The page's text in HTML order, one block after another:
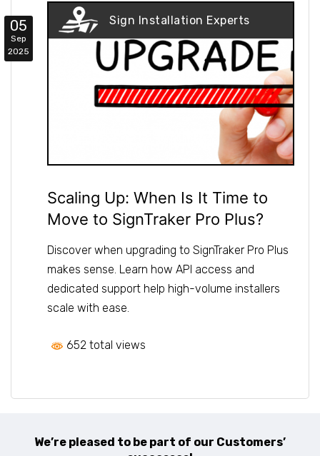
05
Sep
2025
Sign Installation Experts
Scaling Up: When Is It Time to
Move to SignTraker Pro Plus?
Discover when upgrading to SignTraker Pro Plus
makes sense. Learn how API access and
dedicated support help high-volume installers
scale with ease.
652 total views
We’re pleased to be part of our Customers’